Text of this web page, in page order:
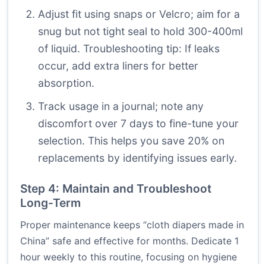
Adjust fit using snaps or Velcro; aim for a
snug but not tight seal to hold 300-400ml
of liquid. Troubleshooting tip: If leaks
occur, add extra liners for better
absorption.
Track usage in a journal; note any
discomfort over 7 days to fine-tune your
selection. This helps you save 20% on
replacements by identifying issues early.
Step 4: Maintain and Troubleshoot
Long-Term
Proper maintenance keeps “cloth diapers made in
China” safe and effective for months. Dedicate 1
hour weekly to this routine, focusing on hygiene